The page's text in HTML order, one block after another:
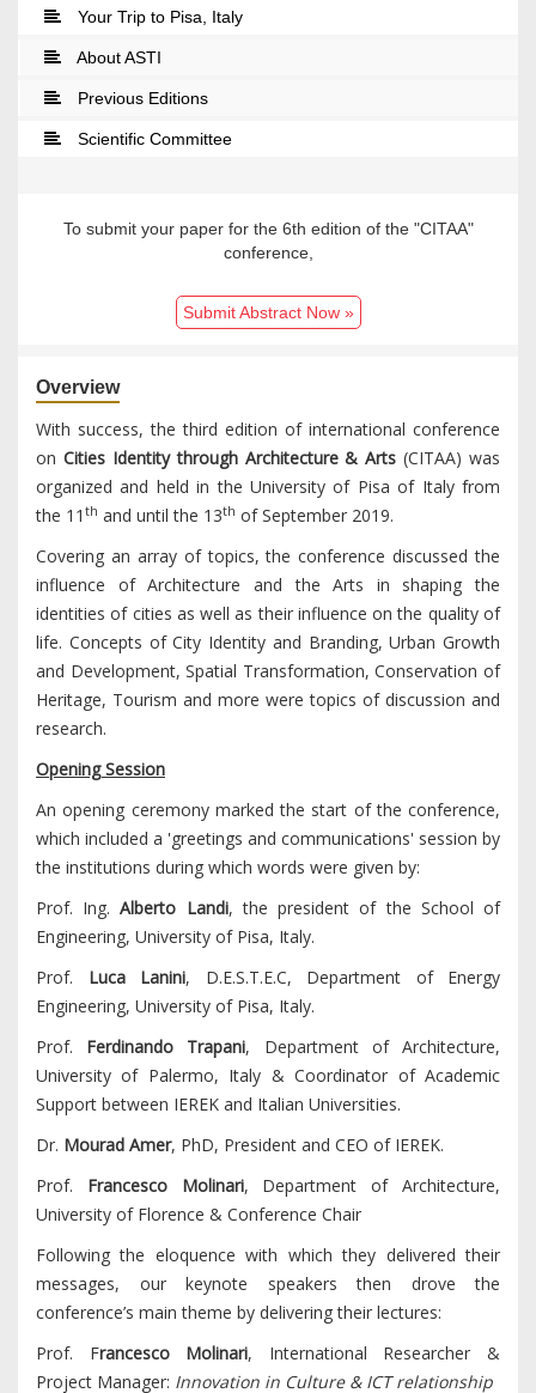
Your Trip to Pisa, Italy
About ASTI
Previous Editions
Scientific Committee
To submit your paper for the 6th edition of the "CITAA"
conference,
Submit Abstract Now »
Overview
With success, the third edition of international conference
on Cities Identity through Architecture & Arts(CITAA) was
organized and held in the University of Pisa of Italy from
the 11 th and until the 13th of September 2019.
Covering an array of topics, the conference discussed the
influence of Architecture and the Arts in shaping the
identities of cities as well as their influence on the quality of
life. Concepts of City Identity and Branding, Urban Growth
and Development, Spatial Transformation, Conservation of
Heritage, Tourism and more were topics of discussion and
research.
Opening Session
An opening ceremony marked the start of the conference,
which included a 'greetings and communications' session by
the institutions during which words were given by:
Prof. Ing.Alberto Landi, the president of the School of
Engineering, University of Pisa, Italy.
Prof. Luca Lanini, D.E.S.T.E.C, Department of Energy
Engineering, University of Pisa, Italy.
Prof. Ferdinando Trapani, Department of Architecture,
University of Palermo, Italy & Coordinator of Academic
Support between IEREK and Italian Universities.
Dr. Mourad Amer, PhD, President and CEO of IEREK.
Prof. Francesco Molinari, Department of Architecture,
University of Florence & Conference Chair
Following the eloquence with which they delivered their
messages, our keynote speakers then drove the
conference’s main theme by delivering their lectures:
Prof. Francesco Molinari, International Researcher &
Project Manager: Innovation in Culture & ICT relationship